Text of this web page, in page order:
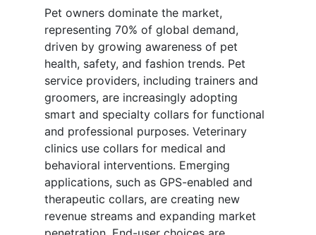
Pet owners dominate the market,
representing 70% of global demand,
driven by growing awareness of pet
health, safety, and fashion trends. Pet
service providers, including trainers and
groomers, are increasingly adopting
smart and specialty collars for functional
and professional purposes. Veterinary
clinics use collars for medical and
behavioral interventions. Emerging
applications, such as GPS-enabled and
therapeutic collars, are creating new
revenue streams and expanding market